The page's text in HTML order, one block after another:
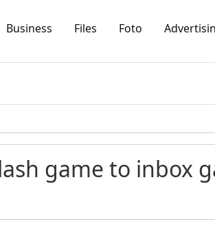
Business Files Foto
game to inbox